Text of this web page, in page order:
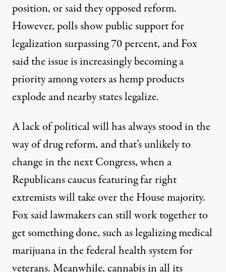
position, or said they opposed reform.
However, polls showpublic support for
legalization surpassing 70 percent, and Fox
said the issue is increasingly becoming a
priority among voters as hemp products
explode and nearby states legalize.
A lack of political will has always stood in the
way of drug reform, and that’s unlikely to
change in the next Congress, when a
Republicans caucus featuring far right
extremists will take over the House majority.
Fox said lawmakers can still work together to
get something done, such as legalizing medical
marijuana in the federal health system for
veterans. Meanwhile, cannabis in all its